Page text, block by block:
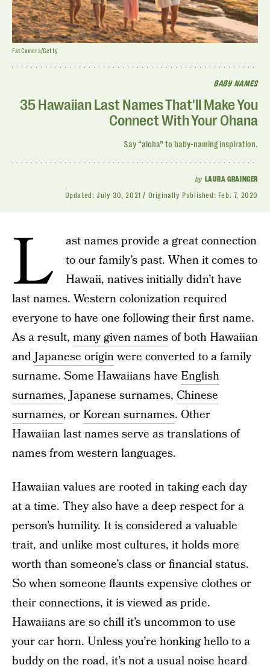
BABY NAMES
35 Hawaiian Last Names That'll Make You
Connect With Your Ohana
Say “aloha” to baby-naming inspiration.
by LAURA GRAINGER
Updated: July 30, 2021 Originally Published: Feb. 7, 2020
FatCamera/Getty
L
ast names provide a great connection
to our family’s past. When it comes to
Hawaii, natives initially didn’t have
last names. Western colonization required
everyone to have one following their first name.
As a result, many given namesof both Hawaiian
andJapanese originwere converted to a family
surname. Some Hawaiians have English
surnames, Japanese surnames, Chinese
surnames, orKorean surnames. Other
Hawaiian last names serve as translations of
names from western languages.
Hawaiian values are rooted in taking each day
at a time. They also have a deep respect for a
person’s humility. It is considered a valuable
trait, and unlike most cultures, it holds more
worth than someone’s class or financial status.
So when someone flaunts expensive clothes or
their connections, it is viewed as pride.
Hawaiians are so chill it’s uncommon to use
your car horn. Unless you’re honking hello to a
buddy on the road, it’s not a usual noise heard